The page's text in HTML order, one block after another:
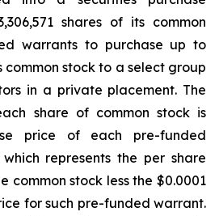
shares of its common
warrants to purchase up to
common stock to a select group
in a private placement. The
share of common stock is
price of each pre-funded
represents the per share
common stock less the $0.0001
for such pre-funded warrant.